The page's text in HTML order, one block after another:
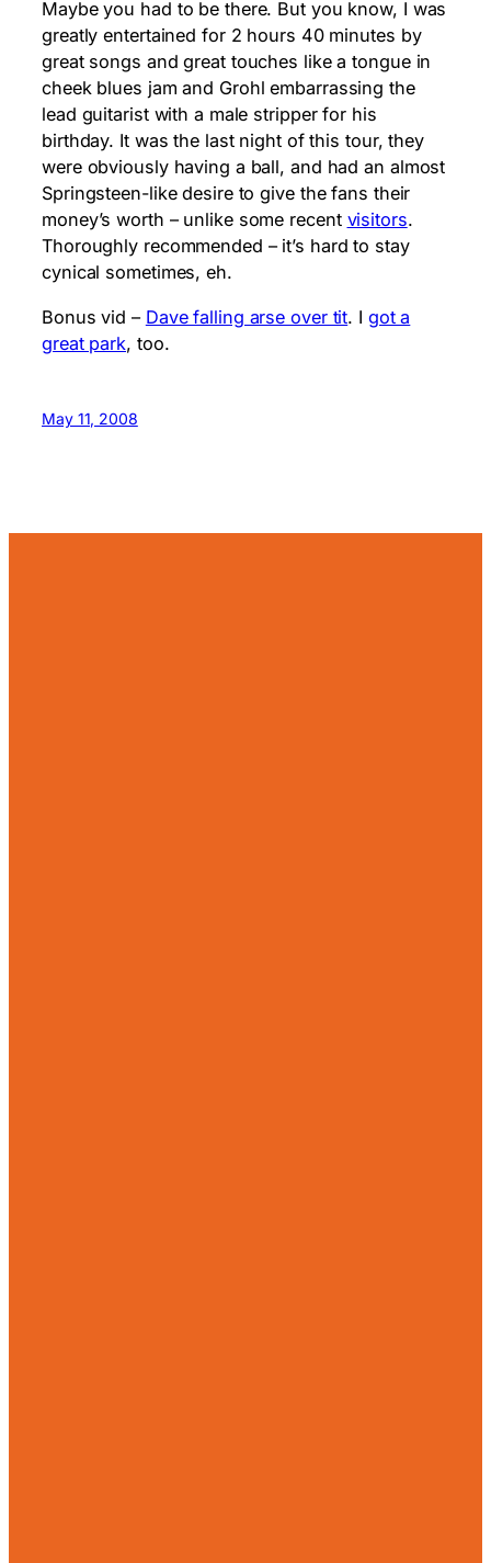
Maybe you had to be there. But you know, I was
greatly entertained for 2 hours 40 minutes by
great songs and great touches like a tongue in
cheek blues jam and Grohl embarrassing the
lead guitarist with a male stripper for his
birthday. It was the last night of this tour, they
were obviously having a ball, and had an almost
Springsteen-like desire to give the fans their
money’s worth – unlike some recent visitors.
Thoroughly recommended – it’s hard to stay
cynical sometimes, eh.
Bonus vid – Dave falling arse over tit. I got a
great park, too.
May 11, 2008